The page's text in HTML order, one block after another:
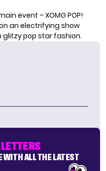
event – XOMG POP!
an electrifying show
glitzy pop star fashion.
WITH ALL THE LATEST